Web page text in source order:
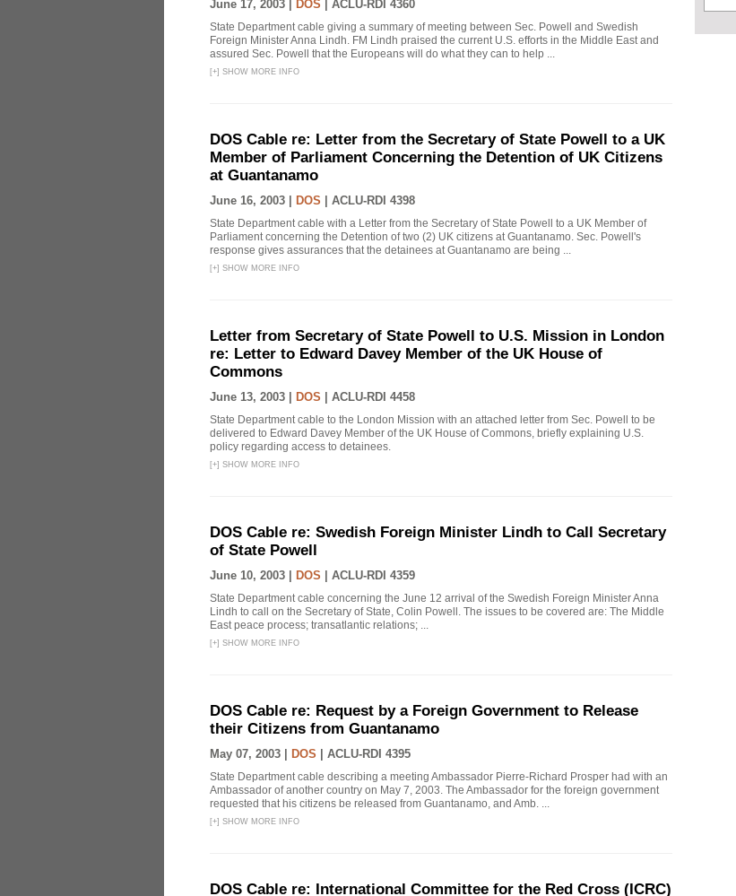
June 17, 2003 | DOS ACLU-RDI 4360
State Department cable giving a summary of meeting between Sec. Powell and Swedish
Foreign Minister Anna Lindh. FM Lindh praised the current U.S. efforts in the Middle East and
assured Sec. Powell that the Europeans will do what they can to help ...
[+] SHOW MORE INFO
DOS Cable re: Letter from the Secretary of State Powell to a UK
Member of Parliament Concerning the Detention of UK Citizens
at Guantanamo
June 16, 2003 | DOS ACLU-RDI 4398
State Department cable with a Letter from the Secretary of State Powell to a UK Member of
Parliament concerning the Detention of two (2) UK citizens at Guantanamo. Sec. Powell's
response gives assurances that the detainees at Guantanamo are being ...
[+] SHOW MORE INFO
Letter from Secretary of State Powell to U.S. Mission in London
re: Letter to Edward Davey Member of the UK House of
Commons
June 13, 2003 | DOS ACLU-RDI 4458
State Department cable to the London Mission with an attached letter from Sec. Powell to be
delivered to Edward Davey Member of the UK House of Commons, briefly explaining U.S.
policy regarding access to detainees.
[+] SHOW MORE INFO
DOS Cable re: Swedish Foreign Minister Lindh to Call Secretary
of State Powell
June 10, 2003 | DOS ACLU-RDI 4359
State Department cable concerning the June 12 arrival of the Swedish Foreign Minister Anna
Lindh to call on the Secretary of State, Colin Powell. The issues to be covered are: The Middle
East peace process; transatlantic relations; ...
[+] SHOW MORE INFO
DOS Cable re: Request by a Foreign Government to Release
their Citizens from Guantanamo
May 07, 2003 | DOS ACLU-RDI 4395
State Department cable describing a meeting Ambassador Pierre-Richard Prosper had with an
Ambassador of another country on May 7, 2003. The Ambassador for the foreign government
requested that his citizens be released from Guantanamo, and Amb. ...
[+] SHOW MORE INFO
DOS Cable re: International Committee for the Red Cross (ICRC)